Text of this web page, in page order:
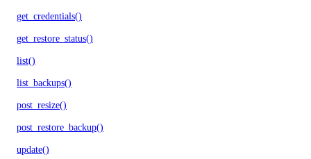
get_credentials()
get_restore_status()
list()
list_backups()
post_resize()
post_restore_backup()
update()